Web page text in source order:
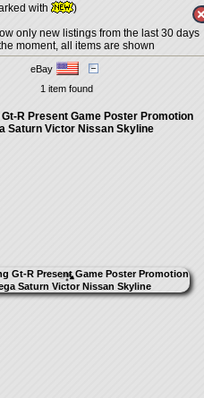
with
)
only new listings from the last 30 days
moment, all items are shown
eBay
1 item found
R Present Game Poster Promotion
Saturn Victor Nissan Skyline